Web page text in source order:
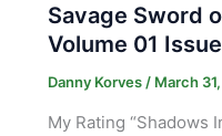
Savage Sword
Volume 01
Danny Korves / March
My Rating “Shadows